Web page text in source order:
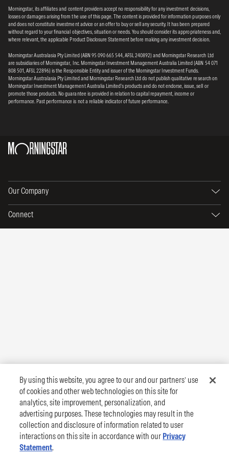
Morningstar, its affiliates and content providers accept no responsibility for any investment decisions,
losses or damages arising from the use of this page. The content is provided for information purposes only
and does not constitute investment advice or an offer to buy or sell any security. It has been prepared
without regard to your financial objectives, situation or needs. You should consider its appropriateness and,
where relevant, the applicable Product Disclosure Statement before making any investment decision.
Morningstar Australasia Pty Limited (ABN 95 090 665 544, AFSL 240892) and Morningstar Research Ltd
are subsidiaries of Morningstar, Inc. Morningstar Investment Management Australia Limited (ABN 54 071
808 501, AFSL 22896) is the Responsible Entity and issuer of the Morningstar Investment Funds.
Morningstar Australasia Pty Limited and Morningstar Research Ltd do not publish qualitative research on
Morningstar Investment Management Australia Limited’s products and do not endorse, issue, sell or
promote those products. No guarantee is provided in relation to capital repayment, income or
performance. Past performance is not a reliable indicator of future performance.
Our Company
Connect
By using this website, you agree to our and our partners’ use
of cookies and other web technologies on this site for
analytics, site improvement, personalization, and
advertising purposes. These technologies may result in the
collection and disclosure of information related to user
interactions on this site in accordance with our Privacy
Statement.